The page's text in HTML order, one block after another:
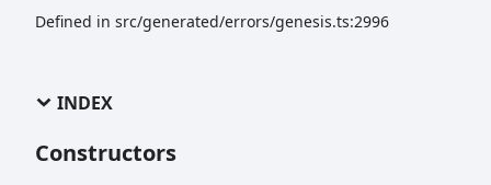
Defined in src/generated/errors/genesis.ts:2996
INDEX
Constructors